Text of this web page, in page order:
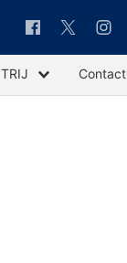
TRIJ Contact